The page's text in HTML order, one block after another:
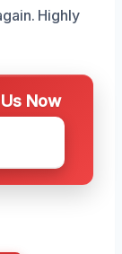
Highly
Now